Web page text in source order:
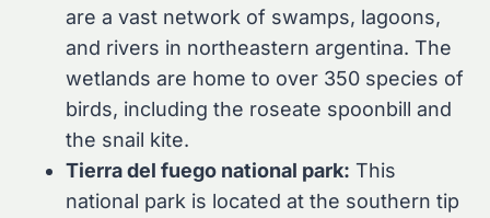
are a vast network of swamps, lagoons,
and rivers in northeastern argentina. The
wetlands are home to over 350 species of
birds, including the roseate spoonbill and
the snail kite.
Tierra del fuego national park: This
national park is located at the southern tip